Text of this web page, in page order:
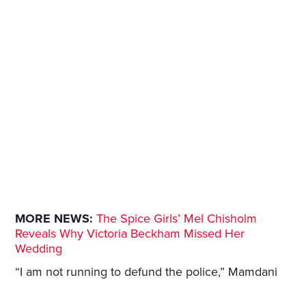
MORE NEWS: The Spice Girls’ Mel Chisholm
Reveals Why Victoria Beckham Missed Her
Wedding
“I am not running to defund the police,” Mamdani